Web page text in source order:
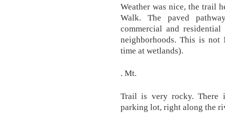
Weather was nice, the trail
Walk. The paved
commercial and
neighborhoods. This is
time at wetlands).
. Mt.
Trail is very rocky. There
parking lot, right along the